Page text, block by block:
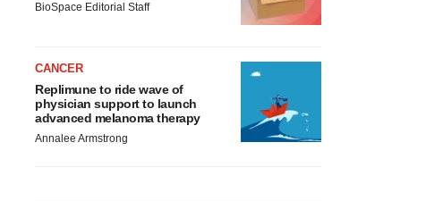
BioSpace Editorial Staff
CANCER
Replimune to ride wave of
physician support to launch
advanced melanoma therapy
Annalee Armstrong